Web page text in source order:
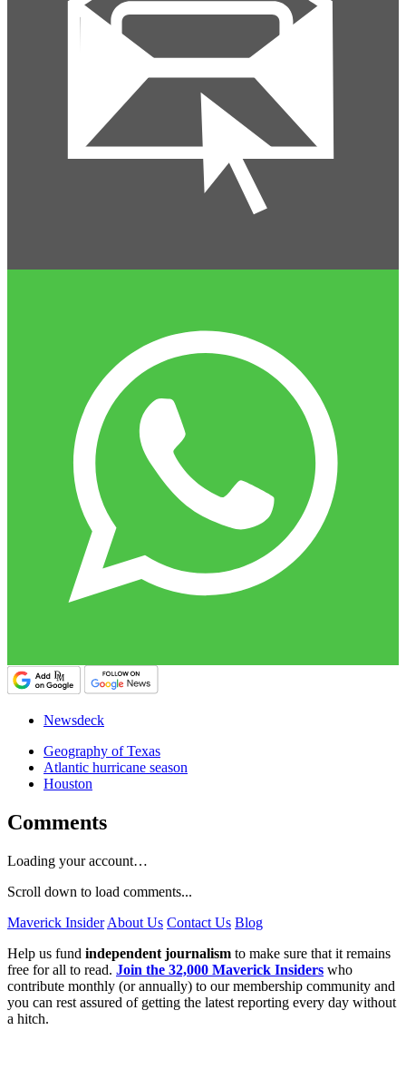
Newsdeck
Geography of Texas
Atlantic hurricane season
Houston
Comments
Loading your account…
Scroll down to load comments...
Maverick Insider About Us Contact Us Blog
Help us fund independent journalism to make sure that it remains
free for all to read. Join the 32,000 Maverick Insiders who
contribute monthly (or annually) to our membership community and
you can rest assured of getting the latest reporting every day without
a hitch.